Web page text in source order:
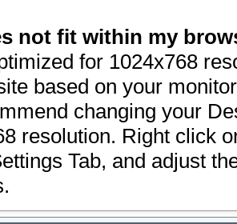
not fit within my
for 1024x768
based on your
changing your
resolution. Right click
Tab, and adjust